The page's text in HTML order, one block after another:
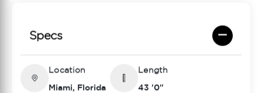
Specs
Location
Miami, Florida
Length
43 '0"